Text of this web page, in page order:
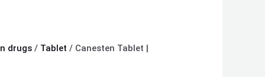
drugs / Tablet / Canesten Tablet |